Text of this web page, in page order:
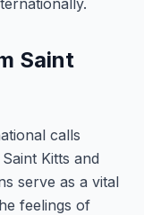
Saint
calls
Kitts and
serve as a vital
feelings of